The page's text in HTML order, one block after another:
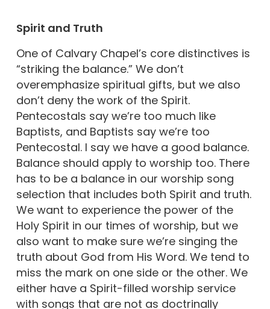
Spirit and Truth
One of Calvary Chapel’s core distinctives is
“striking the balance.” We don’t
overemphasize spiritual gifts, but we also
don’t deny the work of the Spirit.
Pentecostals say we’re too much like
Baptists, and Baptists say we’re too
Pentecostal. I say we have a good balance.
Balance should apply to worship too. There
has to be a balance in our worship song
selection that includes both Spirit and truth.
We want to experience the power of the
Holy Spirit in our times of worship, but we
also want to make sure we’re singing the
truth about God from His Word. We tend to
miss the mark on one side or the other. We
either have a Spirit-filled worship service
with songs that are not as doctrinally